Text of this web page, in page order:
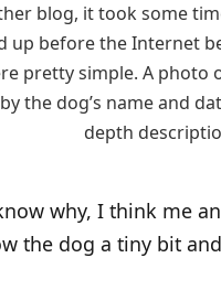
blog, it took some
up before the Internet
pretty simple. A
the dog’s name and
depth
why, I think me
the dog a tiny bit